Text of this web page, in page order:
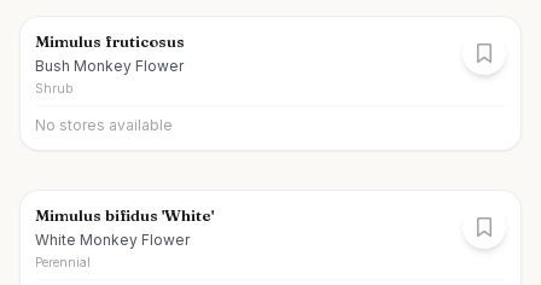
Mimulus fruticosus
Bush Monkey Flower
Shrub
No stores available
Mimulus bifidus 'White'
White Monkey Flower
Perennial